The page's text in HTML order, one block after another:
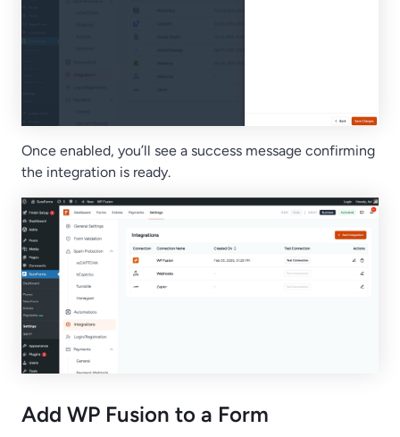
Once enabled, you’ll see a success message confirming
the integration is ready.
Add WP Fusion to a Form